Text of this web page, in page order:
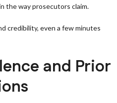
the way prosecutors claim.
credibility, even a few minutes
and Prior